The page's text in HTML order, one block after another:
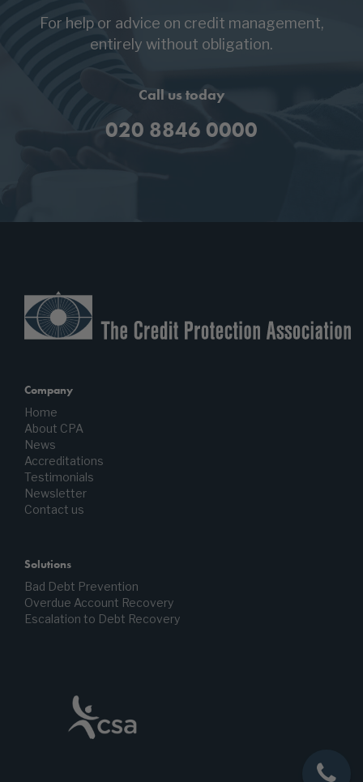
For help or advice on credit management,
entirely without obligation.
Call us today
020 8846 0000
Company
Home
About CPA
News
Accreditations
Testimonials
Newsletter
Contact us
Solutions
Bad Debt Prevention
Overdue Account Recovery
Escalation to Debt Recovery